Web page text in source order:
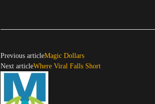
Previous articleMagic Dollars
Next articleWhere Viral Falls Short